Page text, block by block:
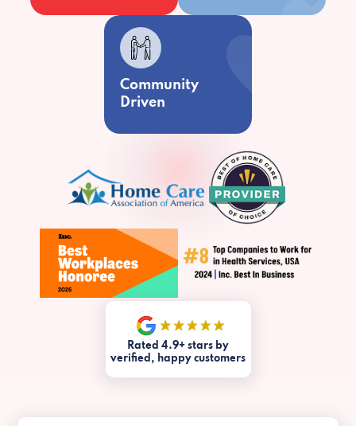
Community
Driven
Rated 4.9+ stars by
verified, happy customers